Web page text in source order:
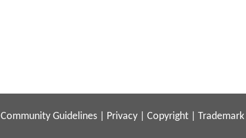
Community Guidelines Privacy Copyright Trademark